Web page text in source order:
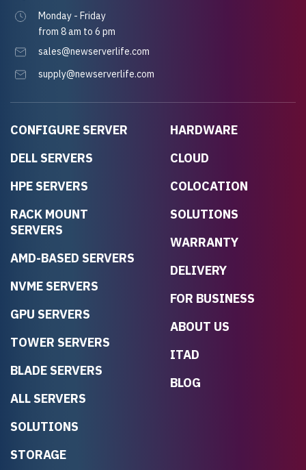
CONFIGURE SERVER
DELL SERVERS
HPE SERVERS
RACK MOUNT
SERVERS
AMD-BASED SERVERS
NVME SERVERS
GPU SERVERS
TOWER SERVERS
BLADE SERVERS
ALL SERVERS
SOLUTIONS
STORAGE
HARDWARE
CLOUD
COLOCATION
SOLUTIONS
WARRANTY
DELIVERY
FOR BUSINESS
ABOUT US
ITAD
BLOG
Monday - Friday
from 8 am to 6 pm
sales@newserverlife.com
supply@newserverlife.com